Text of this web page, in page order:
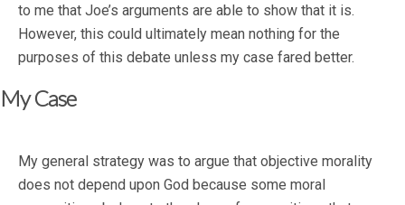
to me that Joe’s arguments are able to show that it is.
However, this could ultimately mean nothing for the
purposes of this debate unless my case fared better.
My Case
My general strategy was to argue that objective morality
does not depend upon God because some moral